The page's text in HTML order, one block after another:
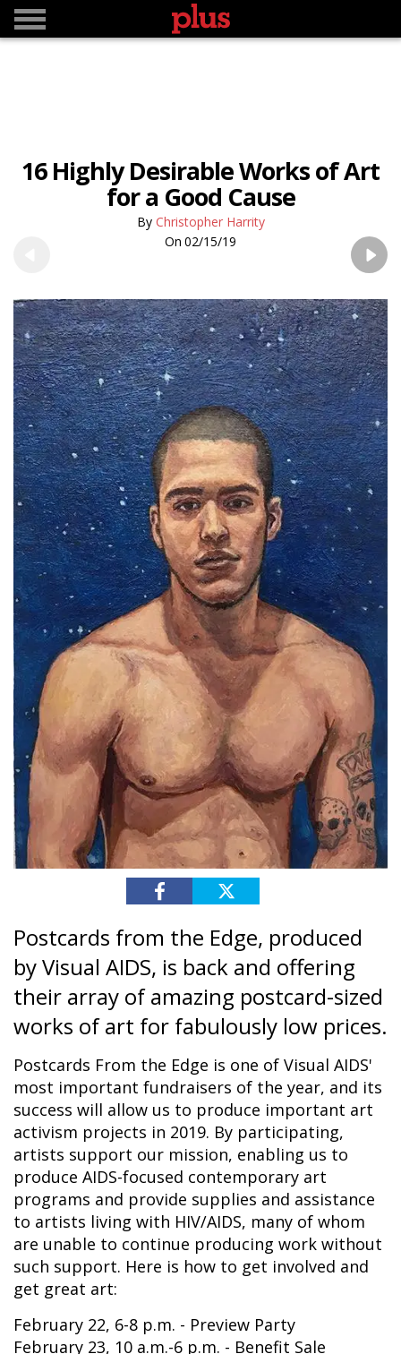
16 Highly Desirable Works of Art
for a Good Cause
Christopher Harrity
02/15/19
Postcards from the Edge, produced
by Visual AIDS, is back and offering
their array of amazing postcard-sized
works of art for fabulously low prices.
Postcards From the Edge is one of Visual AIDS'
most important fundraisers of the year, and its
success will allow us to produce important art
activism projects in 2019. By participating,
artists support our mission, enabling us to
produce AIDS-focused contemporary art
programs and provide supplies and assistance
to artists living with HIV/AIDS, many of whom
are unable to continue producing work without
such support. Here is how to get involved and
get great art:
February 22, 6-8 p.m. - Preview Party
February 23, 10 a.m.-6 p.m. - Benefit Sale